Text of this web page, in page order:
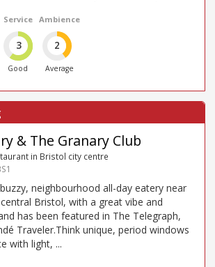
Service
3
Good
Ambience
2
Average
& The Granary Club
in Bristol city centre
neighbourhood all-day eatery near
Bristol, with a great vibe and
has been featured in The Telegraph,
Traveler.Think unique, period windows
with light, ...